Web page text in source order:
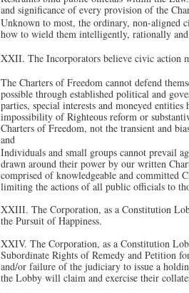
and significance of every provision of the
Unknown to most, the ordinary, non-aligned
how to wield them intelligently, rationally
XXII. The Incorporators believe civic action
The Charters of Freedom cannot defend
possible through established political and
parties, special interests and moneyed
impossibility of Righteous reform or
Charters of Freedom, not the transient and
and
Individuals and small groups cannot prevail
drawn around their power by our written
comprised of knowledgeable and committed
limiting the actions of all public officials to
XXIII. The Corporation, as a Constitution
the Pursuit of Happiness.
XXIV. The Corporation, as a Constitution
Subordinate Rights of Remedy and Petition
and/or failure of the judiciary to issue a
the Lobby will claim and exercise their